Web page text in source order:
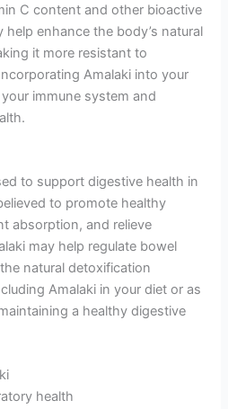
C content and other bioactive
enhance the body’s natural
it more resistant to
Amalaki into your
immune system and
to support digestive health in
to promote healthy
absorption, and relieve
may help regulate bowel
natural detoxification
Amalaki in your diet or as
a healthy digestive
health